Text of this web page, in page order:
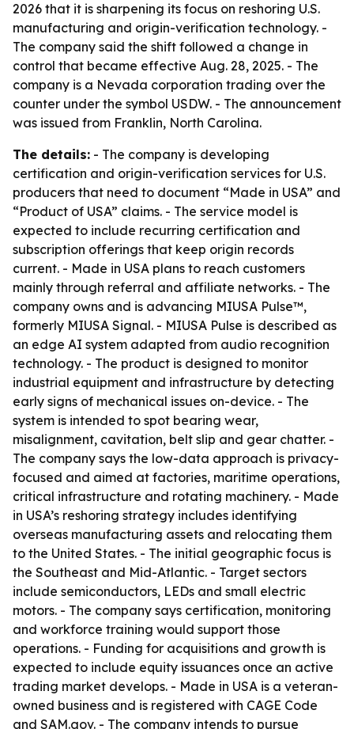
2026 that it is sharpening its focus on reshoring U.S.
manufacturing and origin-verification technology. -
The company said the shift followed a change in
control that became effective Aug. 28, 2025. - The
company is a Nevada corporation trading over the
counter under the symbol USDW. - The announcement
was issued from Franklin, North Carolina.
The details: - The company is developing
certification and origin-verification services for U.S.
producers that need to document “Made in USA” and
“Product of USA” claims. - The service model is
expected to include recurring certification and
subscription offerings that keep origin records
current. - Made in USA plans to reach customers
mainly through referral and affiliate networks. - The
company owns and is advancing MIUSA Pulse™,
formerly MIUSA Signal. - MIUSA Pulse is described as
an edge AI system adapted from audio recognition
technology. - The product is designed to monitor
industrial equipment and infrastructure by detecting
early signs of mechanical issues on-device. - The
system is intended to spot bearing wear,
misalignment, cavitation, belt slip and gear chatter. -
The company says the low-data approach is privacy-
focused and aimed at factories, maritime operations,
critical infrastructure and rotating machinery. - Made
in USA’s reshoring strategy includes identifying
overseas manufacturing assets and relocating them
to the United States. - The initial geographic focus is
the Southeast and Mid-Atlantic. - Target sectors
include semiconductors, LEDs and small electric
motors. - The company says certification, monitoring
and workforce training would support those
operations. - Funding for acquisitions and growth is
expected to include equity issuances once an active
trading market develops. - Made in USA is a veteran-
owned business and is registered with CAGE Code
and SAM.gov. - The company intends to pursue